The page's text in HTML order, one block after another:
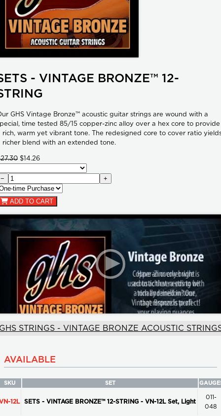
- VINTAGE BRONZE™ 12-
GHS Vintage Bronze™ acoustic guitar strings are wound with a
time tested 85/15 copper-zinc alloy over a hex core to provide
rich, warm yet vibrant tone. The redesigned core to cover ratio
richer blend with an extended tone.
$14.26
− +
ADD TO CART
STRINGS - VINTAGE BRONZE ACOUSTIC
AVAILABLE
SKU SET
12L SETS - VINTAGE BRONZE™ 12-STRING - VN-12L Set, Light
011-
048